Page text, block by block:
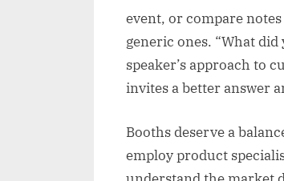
event, or compare
generic ones. “What
speaker’s approach to
invites a better answer
Booths deserve a
employ product